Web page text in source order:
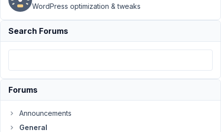
would
like
to
refund.
The
plugin
was
great,
WordPress optimization & tweaks
Search Forums
Forums
Announcements
General